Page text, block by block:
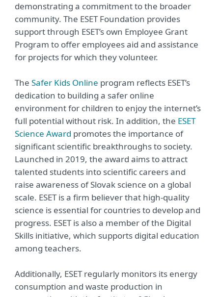
demonstrating a commitment to the broader
community. The ESET Foundation provides
support through ESET’s own Employee Grant
Program to offer employees aid and assistance
for projects for which they volunteer.
The Safer Kids Online program reflects ESET’s
dedication to building a safer online
environment for children to enjoy the internet’s
full potential without risk. In addition, the ESET
Science Award promotes the importance of
significant scientific breakthroughs to society.
Launched in 2019, the award aims to attract
talented students into scientific careers and
raise awareness of Slovak science on a global
scale. ESET is a firm believer that high-quality
science is essential for countries to develop and
progress. ESET is also a member of the Digital
Skills initiative, which supports digital education
among teachers.
Additionally, ESET regularly monitors its energy
consumption and waste production in